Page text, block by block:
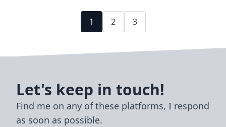
1 2 3
Let's keep in touch!
Find me on any of these platforms, I respond
as soon as possible.